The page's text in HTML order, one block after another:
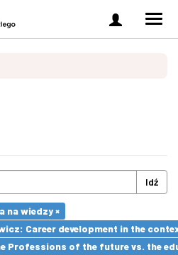
Zaloguj
się
Idź
na wiedzy ×
Career development in the
Professions of the future vs. the